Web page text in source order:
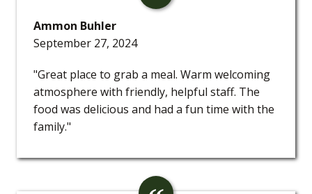
Ammon Buhler
September 27, 2024
"Great place to grab a meal. Warm welcoming
atmosphere with friendly, helpful staff. The
food was delicious and had a fun time with the
family."